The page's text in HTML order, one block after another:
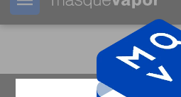
Your order can be shipped in
Return Home